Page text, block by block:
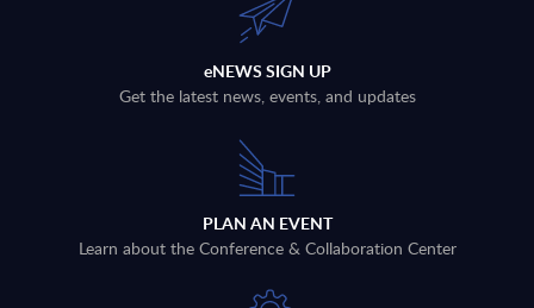
eNEWS SIGN UP
Get the latest news, events, and updates
PLAN AN EVENT
Learn about the Conference & Collaboration Center